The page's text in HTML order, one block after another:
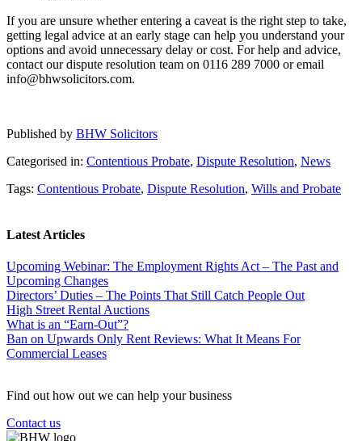
If you are unsure whether entering a caveat is the right step to take,
getting legal advice at an early stage can help you understand your
options and avoid unnecessary delay or cost. For help and advice,
contact our dispute resolution team on 0116 289 7000 or email
info@bhwsolicitors.com.
Published by BHW Solicitors
Categorised in: Contentious Probate, Dispute Resolution, News
Tags: Contentious Probate, Dispute Resolution, Wills and Probate
Latest Articles
Upcoming Webinar: The Employment Rights Act – The Past and
Upcoming Changes
Directors’ Duties – The Points That Still Catch People Out
High Street Rental Auctions
What is an “Earn-Out”?
Ban on Upwards Only Rent Reviews: What It Means For
Commercial Leases
Find out how out we can help your business
Contact us